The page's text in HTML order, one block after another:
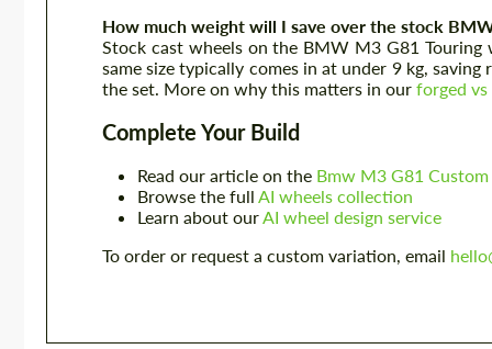
How much weight will I save over the stock
Stock cast wheels on the BMW M3 G81
same size typically comes in at under 9 kg,
the set. More on why this matters in our forged vs
Complete Your Build
Read our article on the Bmw M3 G81
Browse the full AI wheels collection
Learn about ourAI wheel design service
To order or request a custom variation, email